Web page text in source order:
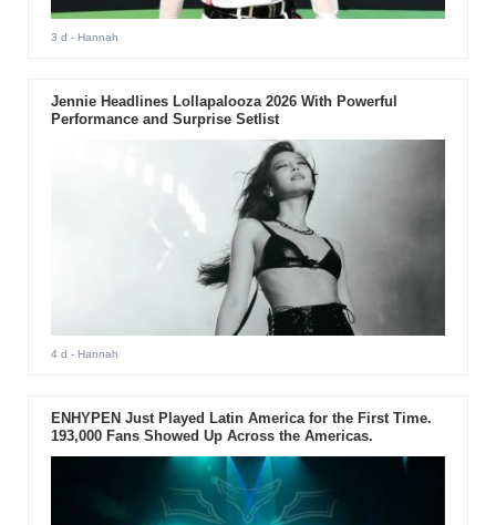
3 d - Hannah
Jennie Headlines Lollapalooza 2026 With Powerful
Performance and Surprise Setlist
4 d - Hannah
ENHYPEN Just Played Latin America for the First Time.
193,000 Fans Showed Up Across the Americas.